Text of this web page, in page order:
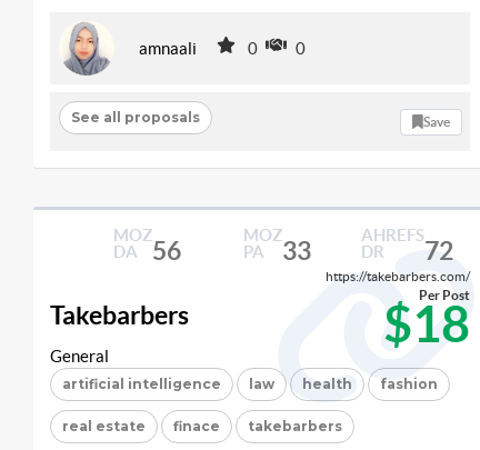
amnaali 0 0
See all proposals Save
MOZ
DA
56
MOZ
PA
33
AHREFS
DR
72
https://takebarbers.com/
Takebarbers $18
Per Post
General
artificial intelligence law health fashion
real estate finace takebarbers